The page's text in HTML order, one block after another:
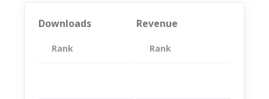
Downloads
Rank App
Revenue
Rank